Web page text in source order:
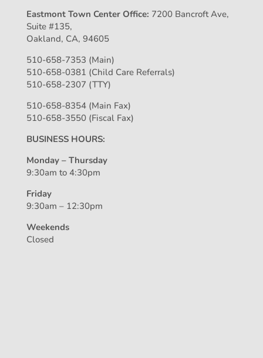
Eastmont Town Center Office: 7200 Bancroft Ave,
Suite #135,
Oakland, CA, 94605
510-658-7353 (Main)
510-658-0381 (Child Care Referrals)
510-658-2307 (TTY)
510-658-8354 (Main Fax)
510-658-3550 (Fiscal Fax)
BUSINESS HOURS:
Monday – Thursday
9:30am to 4:30pm
Friday
9:30am – 12:30pm
Weekends
Closed